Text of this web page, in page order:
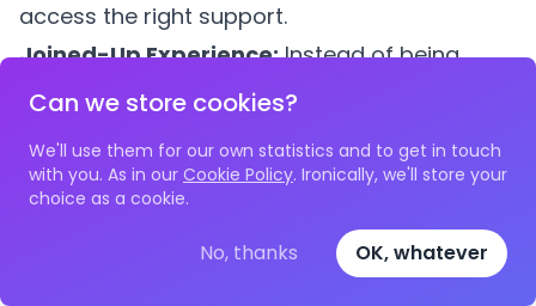
Can we store cookies?
We'll use them for our own statistics and to get in touch
with you. As in our Cookie Policy. Ironically, we'll store your
choice as a cookie.
No, thanks OK, whatever
access the right support.
Joined-Up Experience:Instead of being
passed between disconnected services,
support where professionals share
information (with consent) and work together.
Proactive Support: Family Hubs aim to
identify and offer support early, before